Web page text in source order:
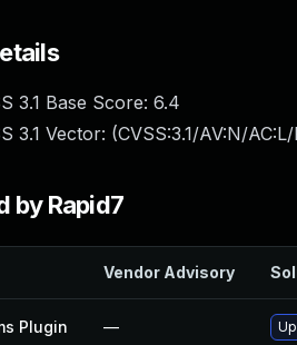
3.1 Base Score: 6.4
3.1 Vector: (CVSS:3.1/AV:N/
by Rapid7
Vendor Advisory
Plugin —